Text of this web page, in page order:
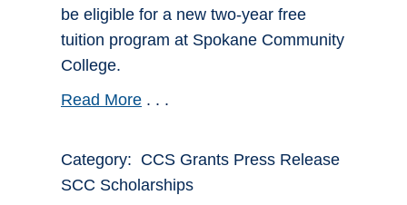
be eligible for a new two-year free
tuition program at Spokane Community
College.
Read More . . .
Category: CCS Grants Press Release
SCC Scholarships